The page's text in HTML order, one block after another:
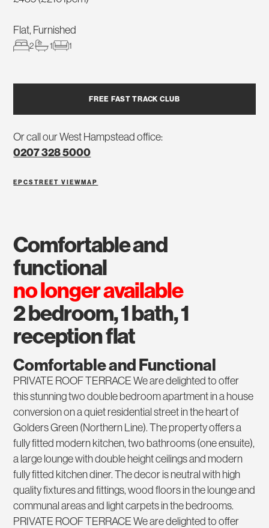
Flat, Furnished
2 1 1
FREE FAST TRACK CLUB
Or call our West Hampstead office:
0207 328 5000
EPCSTREET VIEW MAP
comfortable and
functional
no longer available
2 bedroom, 1 bath, 1
reception flat
Comfortable and Functional
PRIVATE ROOF TERRACE We are delighted to offer
this stunning two double bedroom apartment in a house
conversion on a quiet residential street in the heart of
Golders Green (Northern Line). The property offers a
fully fitted modern kitchen, two bathrooms (one ensuite),
a large lounge with double height ceilings and modern
fully fitted kitchen diner. The decor is neutral with high
quality fixtures and fittings, wood floors in the lounge and
communal areas and light carpets in the bedrooms.
PRIVATE ROOF TERRACE We are delighted to offer